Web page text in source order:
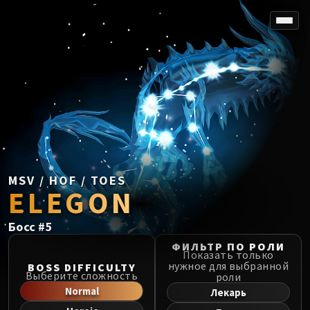
SPOREFALL
Rotmire
VS / DR / MQD
Imperator Averzian
Vorasius
Vaelgor & Ezzorak
Fallen-King Salhadaar
Lightblinded Vanguard
Crown of the Cosmos
Chimaerus the Undreamt God
Belo'ren, Child of Al'ar
Midnight Falls
SIEGE OF ORGRIMMAR
Immerseus
Fallen Protectors
MSV / HOF / TOES
ELEGON
Босс #5
BOSS DIFFICULTY
Выберите сложность
Normal
ФИЛЬТР ПО РОЛИ
Показать только
нужное для выбранной
роли
Лекарь